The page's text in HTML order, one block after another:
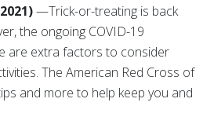
—Trick-or-treating is back
the ongoing COVID-19
are extra factors to consider
The American Red Cross of
and more to help keep you and